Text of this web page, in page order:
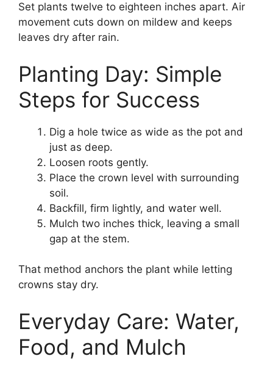
Set plants twelve to eighteen inches apart. Air
movement cuts down on mildew and keeps
leaves dry after rain.
Planting Day: Simple
Steps for Success
Dig a hole twice as wide as the pot and
just as deep.
Loosen roots gently.
Place the crown level with surrounding
soil.
Backfill, firm lightly, and water well.
Mulch two inches thick, leaving a small
gap at the stem.
That method anchors the plant while letting
crowns stay dry.
Everyday Care: Water,
Food, and Mulch